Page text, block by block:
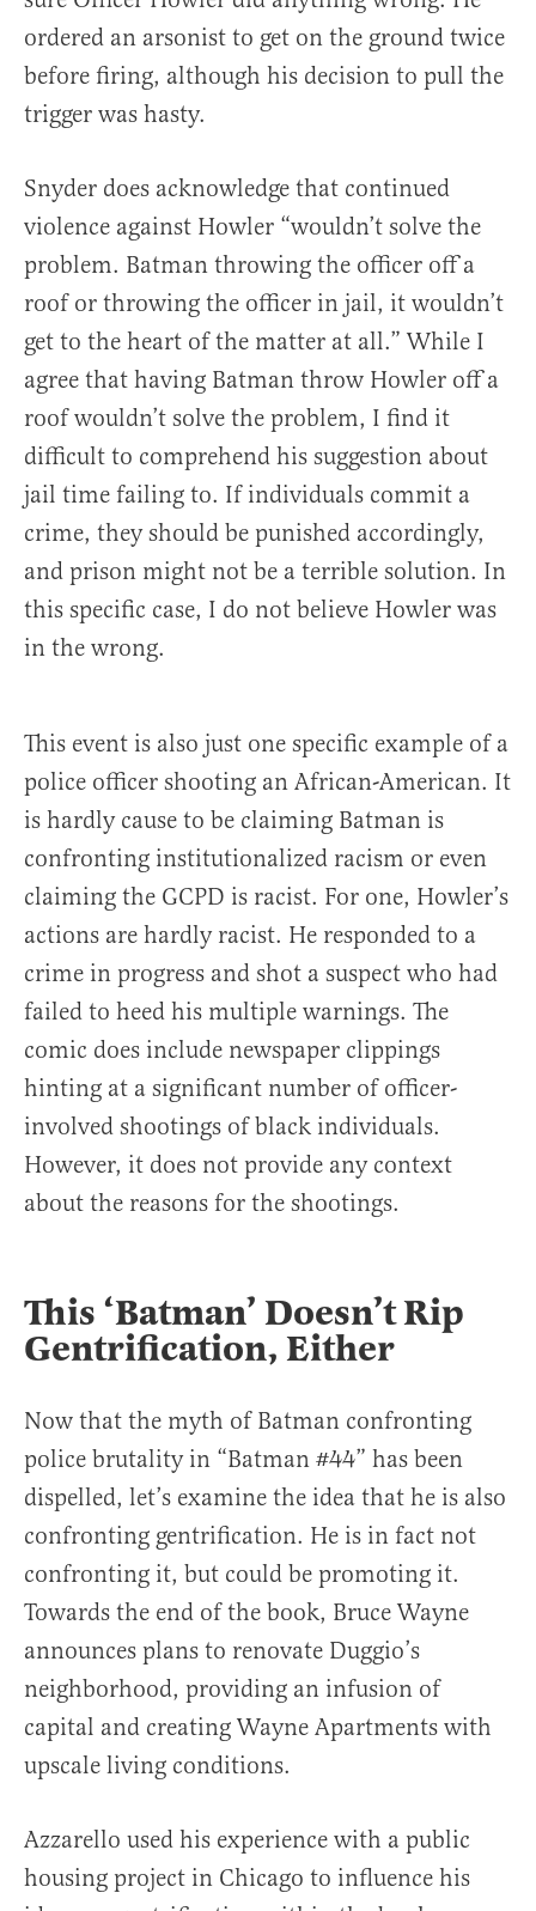
ordered an arsonist to get on the ground twice
before firing, although his decision to pull the
trigger was hasty.
Snyder does acknowledge that continued
violence against Howler “wouldn’t solve the
problem. Batman throwing the officer off a
roof or throwing the officer in jail, it wouldn’t
get to the heart of the matter at all.” While I
agree that having Batman throw Howler off a
roof wouldn’t solve the problem, I find it
difficult to comprehend his suggestion about
jail time failing to. If individuals commit a
crime, they should be punished accordingly,
and prison might not be a terrible solution. In
this specific case, I do not believe Howler was
in the wrong.
This event is also just one specific example of a
police officer shooting an African-American. It
is hardly cause to be claiming Batman is
confronting institutionalized racism or even
claiming the GCPD is racist. For one, Howler’s
actions are hardly racist. He responded to a
crime in progress and shot a suspect who had
failed to heed his multiple warnings. The
comic does include newspaper clippings
hinting at a significant number of officer-
involved shootings of black individuals.
However, it does not provide any context
about the reasons for the shootings.
This ‘Batman’ Doesn’t Rip
Gentrification, Either
Now that the myth of Batman confronting
police brutality in “Batman #44” has been
dispelled, let’s examine the idea that he is also
confronting gentrification. He is in fact not
confronting it, but could be promoting it.
Towards the end of the book, Bruce Wayne
announces plans to renovate Duggio’s
neighborhood, providing an infusion of
capital and creating Wayne Apartments with
upscale living conditions.
Azzarello used his experience with a public
housing project in Chicago to influence his